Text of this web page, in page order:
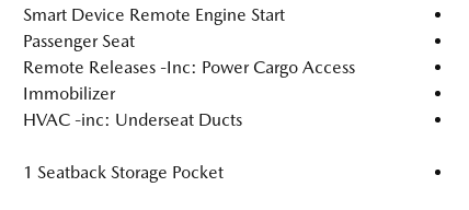
Smart Device Remote Engine Start
Passenger Seat
Remote Releases -Inc: Power Cargo Access
Immobilizer
HVAC -inc: Underseat Ducts
1 Seatback Storage Pocket